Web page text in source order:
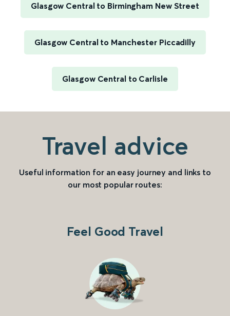
Glasgow Central to Birmingham New Street
Glasgow Central to Manchester Piccadilly
Glasgow Central to Carlisle
Travel advice
Useful information for an easy journey and links to
our most popular routes:
Feel Good Travel